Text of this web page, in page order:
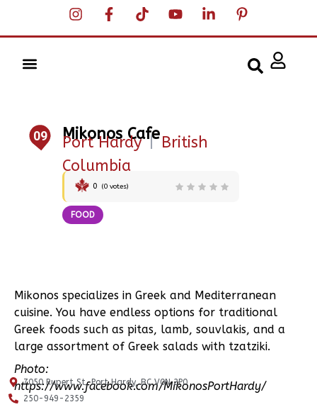
09 Mikonos Cafe
Port Hardy | British
Columbia
0 (0 votes)
FOOD
Mikonos specializes in Greek and Mediterranean
cuisine. You have endless options for traditional
Greek foods such as pitas, lamb, souvlakis, and a
large assortment of Greek salads with tzatziki.
Photo:
https://www.facebook.com/MikonosPortHardy/
7050 Rupert St, Port Hardy, BC V0N 2P0
250-949-2359